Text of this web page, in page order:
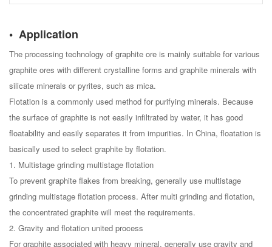
Application
The processing technology of graphite ore is mainly suitable for various
graphite ores with different crystalline forms and graphite minerals with
silicate minerals or pyrites, such as mica.
Flotation is a commonly used method for purifying minerals. Because
the surface of graphite is not easily infiltrated by water, it has good
floatability and easily separates it from impurities. In China, floatation is
basically used to select graphite by flotation.
1. Multistage grinding multistage flotation
To prevent graphite flakes from breaking, generally use multistage
grinding multistage flotation process. After multi grinding and flotation,
the concentrated graphite will meet the requirements.
2. Gravity and flotation united process
For graphite associated with heavy mineral, generally use gravity and